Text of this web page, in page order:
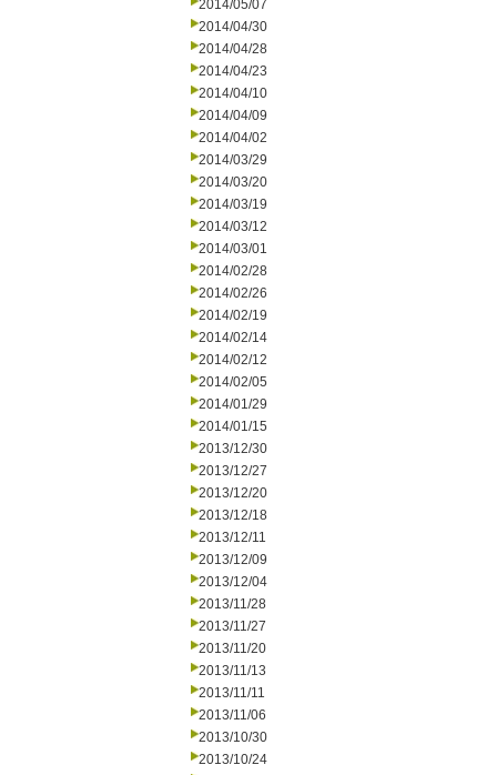
2014/05/07
2014/04/30
2014/04/28
2014/04/23
2014/04/10
2014/04/09
2014/04/02
2014/03/29
2014/03/20
2014/03/19
2014/03/12
2014/03/01
2014/02/28
2014/02/26
2014/02/19
2014/02/14
2014/02/12
2014/02/05
2014/01/29
2014/01/15
2013/12/30
2013/12/27
2013/12/20
2013/12/18
2013/12/11
2013/12/09
2013/12/04
2013/11/28
2013/11/27
2013/11/20
2013/11/13
2013/11/11
2013/11/06
2013/10/30
2013/10/24